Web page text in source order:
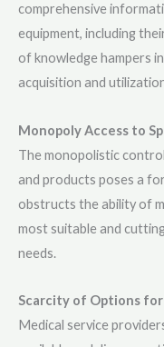
comprehensive
equipment, including
of knowledge hampers
acquisition and
Monopoly Access to
The monopolistic
and products poses a
obstructs the ability of
most suitable and
needs.
Scarcity of Options
Medical service